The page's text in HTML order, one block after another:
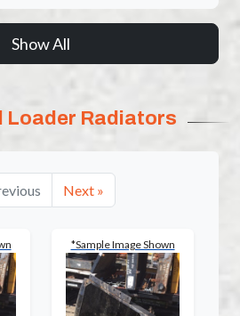
Show All
Loader Radiators
Next »
*Sample Image Shown